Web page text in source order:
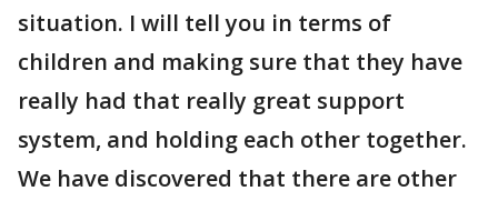
situation. I will tell you in terms of
children and making sure that they have
really had that really great support
system, and holding each other together.
We have discovered that there are other